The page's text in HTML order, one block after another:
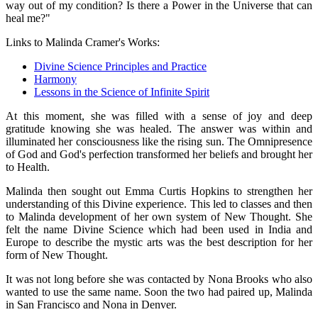
way out of my condition? Is there a Power in the Universe that can
heal me?"
Links to Malinda Cramer's Works:
Divine Science Principles and Practice
Harmony
Lessons in the Science of Infinite Spirit
At this moment, she was filled with a sense of joy and deep
gratitude knowing she was healed. The answer was within and
illuminated her consciousness like the rising sun. The Omnipresence
of God and God's perfection transformed her beliefs and brought her
to Health.
Malinda then sought out Emma Curtis Hopkins to strengthen her
understanding of this Divine experience. This led to classes and then
to Malinda development of her own system of New Thought. She
felt the name Divine Science which had been used in India and
Europe to describe the mystic arts was the best description for her
form of New Thought.
It was not long before she was contacted by Nona Brooks who also
wanted to use the same name. Soon the two had paired up, Malinda
in San Francisco and Nona in Denver.